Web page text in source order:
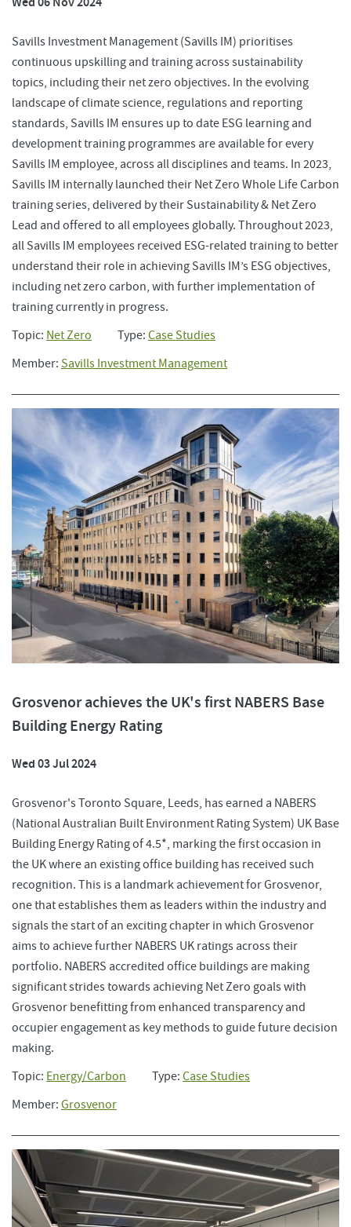
Savills Investment Management (Savills IM) prioritises
continuous upskilling and training across sustainability
topics, including their net zero objectives. In the evolving
landscape of climate science, regulations and reporting
standards, Savills IM ensures up to date ESG learning and
development training programmes are available for every
Savills IM employee, across all disciplines and teams. In 2023,
Savills IM internally launched their Net Zero Whole Life Carbon
training series, delivered by their Sustainability & Net Zero
Lead and offered to all employees globally. Throughout 2023,
all Savills IM employees received ESG-related training to better
understand their role in achieving Savills IM’s ESG objectives,
including net zero carbon, with further implementation of
training currently in progress.
Topic: Net Zero Type: Case Studies
Member: Savills Investment Management
Grosvenor achieves the UK's first NABERS Base
Building Energy Rating
Wed 03 Jul 2024
Grosvenor's Toronto Square, Leeds, has earned a NABERS
(National Australian Built Environment Rating System) UK Base
Building Energy Rating of 4.5*, marking the first occasion in
the UK where an existing office building has received such
recognition. This is a landmark achievement for Grosvenor,
one that establishes them as leaders within the industry and
signals the start of an exciting chapter in which Grosvenor
aims to achieve further NABERS UK ratings across their
portfolio. NABERS accredited office buildings are making
significant strides towards achieving Net Zero goals with
Grosvenor benefitting from enhanced transparency and
occupier engagement as key methods to guide future decision
making.
Topic: Energy/Carbon Type: Case Studies
Member: Grosvenor